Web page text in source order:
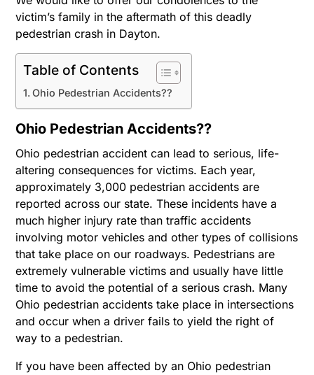
victim’s family in the aftermath of this deadly
pedestrian crash in Dayton.
Table of Contents
Ohio Pedestrian Accidents??
Ohio Pedestrian Accidents??
Ohio pedestrian accident can lead to serious, life-
altering consequences for victims. Each year,
approximately 3,000 pedestrian accidents are
reported across our state. These incidents have a
much higher injury rate than traffic accidents
involving motor vehicles and other types of collisions
that take place on our roadways. Pedestrians are
extremely vulnerable victims and usually have little
time to avoid the potential of a serious crash. Many
Ohio pedestrian accidents take place in intersections
and occur when a driver fails to yield the right of
way to a pedestrian.
If you have been affected by an Ohio pedestrian